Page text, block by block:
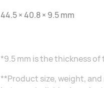
44.5 × 40.8 × 9.5 mm
*9.5 mm is the thickness
**Product size, weight,